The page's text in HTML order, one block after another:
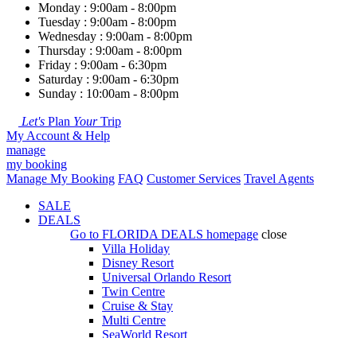
Monday : 9:00am - 8:00pm
Tuesday : 9:00am - 8:00pm
Wednesday : 9:00am - 8:00pm
Thursday : 9:00am - 8:00pm
Friday : 9:00am - 6:30pm
Saturday : 9:00am - 6:30pm
Sunday : 10:00am - 8:00pm
Let's Plan YourTrip
My Account & Help
manage
my booking
Manage My Booking FAQ Customer Services Travel Agents
SALE
DEALS
Go to FLORIDA DEALS homepage close
Villa Holiday
Disney Resort
Universal Orlando Resort
Twin Centre
Cruise & Stay
Multi Centre
SeaWorld Resort